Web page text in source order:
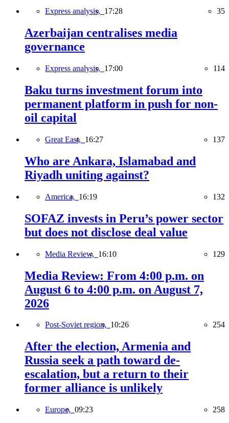
Express analysis, 17:28 35
Azerbaijan centralises media
governance
Express analysis, 17:00 114
Baku turns investment forum into
permanent platform in push for non-
oil capital
Great East, 16:27 137
Who are Ankara, Islamabad and
Riyadh uniting against?
America, 16:19 132
SOFAZ invests in Peru’s power sector
but does not disclose deal value
Media Review, 16:10 129
Media Review: From 4:00 p.m. on
August 6 to 4:00 p.m. on August 7,
2026
Post-Soviet region, 10:26 254
After the election, Armenia and
Russia seek a path toward de-
escalation, but a return to their
former alliance is unlikely
Europe, 09:23 258